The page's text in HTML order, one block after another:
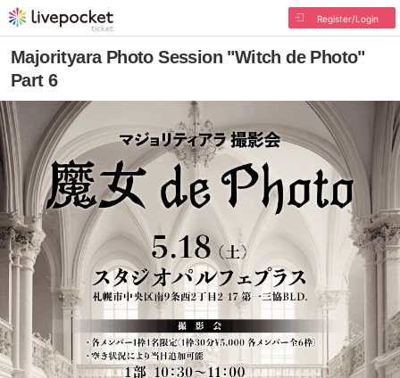
Register/Login
Majorityara Photo Session "Witch de Photo"
Part 6